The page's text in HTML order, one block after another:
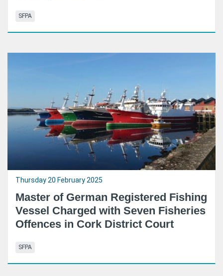
SFPA
Thursday 20 February 2025
Master of German Registered Fishing
Vessel Charged with Seven Fisheries
Offences in Cork District Court
SFPA